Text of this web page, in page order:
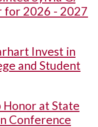
for 2026 - 2027
Invest in
and Student
Honor at State
Conference